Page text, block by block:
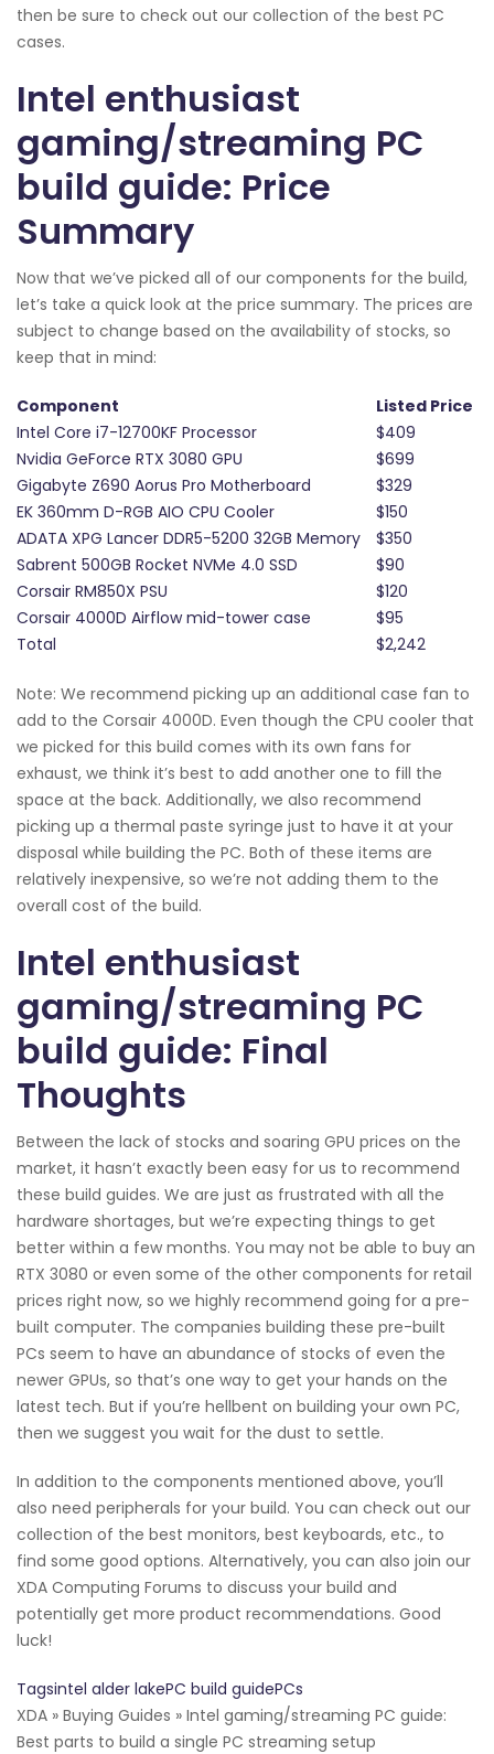
then be sure to check out our collection of the best PC
cases.
Intel enthusiast
gaming/streaming PC
build guide: Price
Summary
Now that we’ve picked all of our components for the build,
let’s take a quick look at the price summary. The prices are
subject to change based on the availability of stocks, so
keep that in mind:
Component
Listed Price
Intel Core i7-12700KF Processor
$409
Nvidia GeForce RTX 3080 GPU
$699
Gigabyte Z690 Aorus Pro Motherboard
$329
EK 360mm D-RGB AIO CPU Cooler
$150
ADATA XPG Lancer DDR5-5200 32GB Memory
$350
Sabrent 500GB Rocket NVMe 4.0 SSD
$90
Corsair RM850X PSU
$120
Corsair 4000D Airflow mid-tower case
$95
Total
$2,242
Note: We recommend picking up an additional case fan to
add to the Corsair 4000D. Even though the CPU cooler that
we picked for this build comes with its own fans for
exhaust, we think it’s best to add another one to fill the
space at the back. Additionally, we also recommend
picking up a thermal paste syringe just to have it at your
disposal while building the PC. Both of these items are
relatively inexpensive, so we’re not adding them to the
overall cost of the build.
Intel enthusiast
gaming/streaming PC
build guide: Final
Thoughts
Between the lack of stocks and soaring GPU prices on the
market, it hasn’t exactly been easy for us to recommend
these build guides. We are just as frustrated with all the
hardware shortages, but we’re expecting things to get
better within a few months. You may not be able to buy an
RTX 3080 or even some of the other components for retail
prices right now, so we highly recommend going for a pre-
built computer. The companies building these pre-built
PCs seem to have an abundance of stocks of even the
newer GPUs, so that’s one way to get your hands on the
latest tech. But if you’re hellbent on building your own PC,
then we suggest you wait for the dust to settle.
In addition to the components mentioned above, you’ll
also need peripherals for your build. You can check out our
collection of the best monitors, best keyboards, etc., to
find some good options. Alternatively, you can also join our
XDA Computing Forums to discuss your build and
potentially get more product recommendations. Good
luck!
Tagsintel alder lakePC build guidePCs
XDA » Buying Guides » Intel gaming/streaming PC guide:
Best parts to build a single PC streaming setup